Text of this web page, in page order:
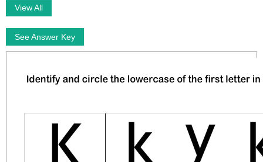
View All
See Answer Key